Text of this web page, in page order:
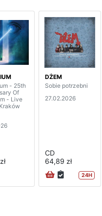
- 25th
Of
- Live
DŻEM
Sobie potrzebni
27.02.2026
CD
64,89 zł
24H